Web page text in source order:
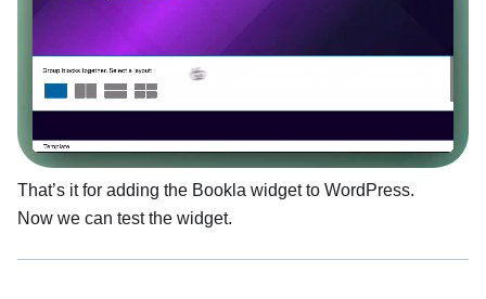
That’s it for adding the Bookla widget to WordPress.
Now we can test the widget.